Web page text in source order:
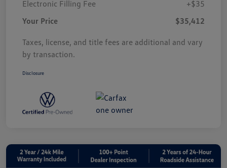
Electronic Filling Fee
+$35
Your Price
$35,412
Taxes, license, and title fees are additional and vary
by transaction.
Disclosure